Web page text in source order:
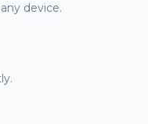
device.